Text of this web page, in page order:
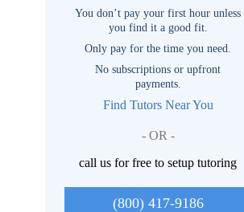
You don’t pay your first hour unless
you find it a good fit.
Only pay for the time you need.
No subscriptions or upfront
payments.
Find Tutors Near You
- OR -
call us for free to setup tutoring
(800) 417-9186